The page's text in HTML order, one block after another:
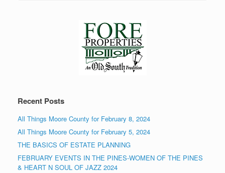
Recent Posts
All Things Moore County for February 8, 2024
All Things Moore County for February 5, 2024
THE BASICS OF ESTATE PLANNING
FEBRUARY EVENTS IN THE PINES-WOMEN OF THE PINES
& HEART N SOUL OF JAZZ 2024